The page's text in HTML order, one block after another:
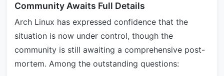
Community Awaits Full Details
Arch Linux has expressed confidence that the
situation is now under control, though the
community is still awaiting a comprehensive post-
mortem. Among the outstanding questions: